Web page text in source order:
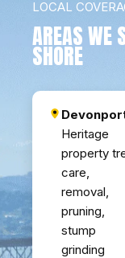
LOCAL
AREAS WE
SHORE
Heritage
property
care,
removal,
pruning,
stump
grinding